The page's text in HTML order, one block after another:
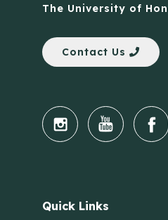
The University of
Contact Us
Quick Links